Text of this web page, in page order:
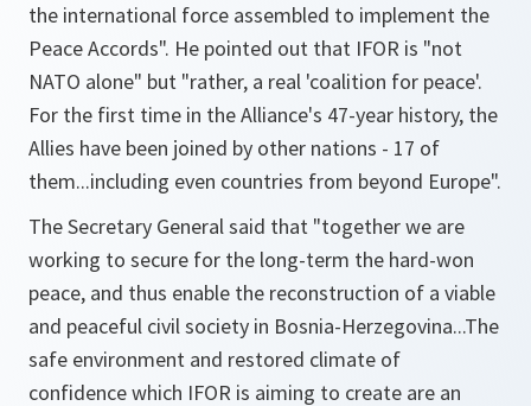
the international force assembled to implement the
Peace Accords". He pointed out that IFOR is "not
NATO alone" but "rather, a real 'coalition for peace'.
For the first time in the Alliance's 47-year history, the
Allies have been joined by other nations - 17 of
them...including even countries from beyond Europe".
The Secretary General said that "together we are
working to secure for the long-term the hard-won
peace, and thus enable the reconstruction of a viable
and peaceful civil society in Bosnia-Herzegovina...The
safe environment and restored climate of
confidence which IFOR is aiming to create are an